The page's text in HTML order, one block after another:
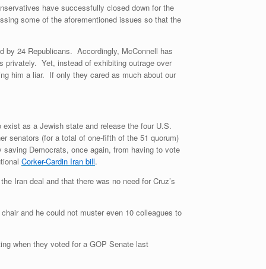
have successfully closed down for the
some of the aforementioned issues so that the
by 24 Republicans. Accordingly, McConnell has
privately. Yet, instead of exhibiting outrage over
him a liar. If only they cared as much about our
as a Jewish state and release the four U.S.
senators (for a total of one-fifth of the 51 quorum)
Democrats, once again, from having to vote
Corker-Cardin Iran bill.
Iran deal and that there was no need for Cruz’s
and he could not muster even 10 colleagues to
when they voted for a GOP Senate last